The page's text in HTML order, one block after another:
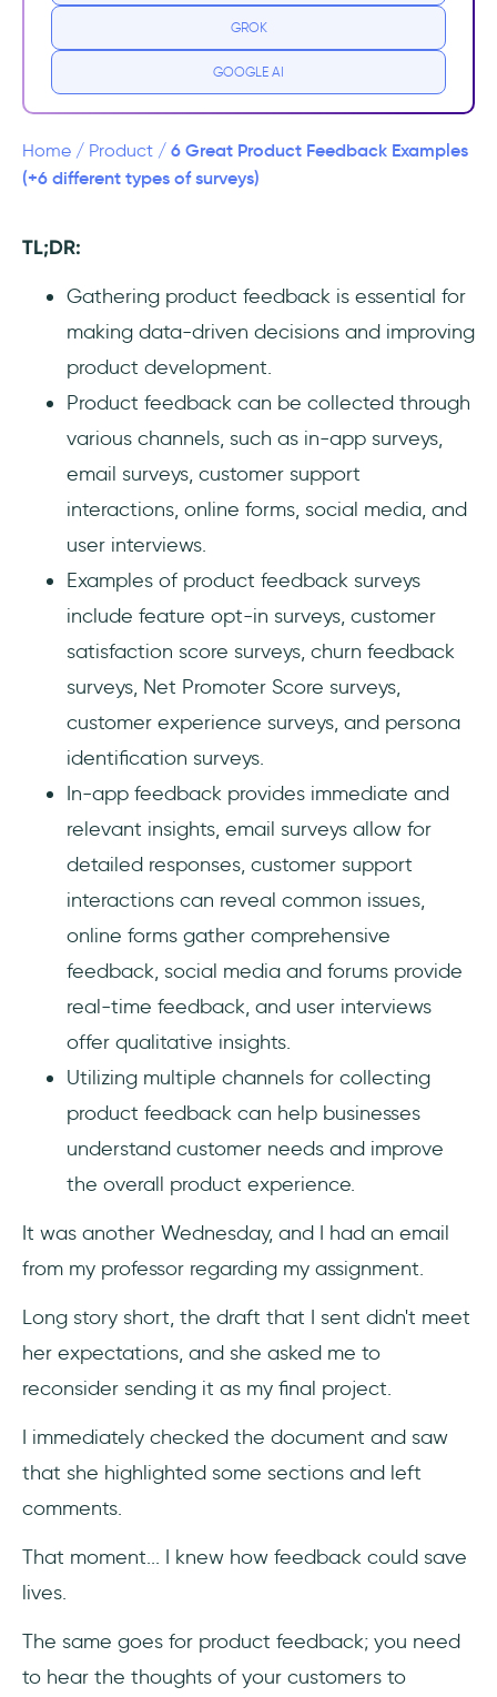
3- Customer support interactions
5- Social media and forums
Frequently Asked Questions
How do you write good feedback for a
product?
GROK
GOOGLE AI
Home / Product / 6 Great Product Feedback Examples
(+6 different types of surveys)
TL;DR:
Gathering product feedback is essential for
making data-driven decisions and improving
product development.
Product feedback can be collected through
various channels, such as in-app surveys,
email surveys, customer support
interactions, online forms, social media, and
user interviews.
Examples of product feedback surveys
include feature opt-in surveys, customer
satisfaction score surveys, churn feedback
surveys, Net Promoter Score surveys,
customer experience surveys, and persona
identification surveys.
In-app feedback provides immediate and
relevant insights, email surveys allow for
detailed responses, customer support
interactions can reveal common issues,
online forms gather comprehensive
feedback, social media and forums provide
real-time feedback, and user interviews
offer qualitative insights.
Utilizing multiple channels for collecting
product feedback can help businesses
understand customer needs and improve
the overall product experience.
It was another Wednesday, and I had an email
from my professor regarding my assignment.
Long story short, the draft that I sent didn't meet
her expectations, and she asked me to
reconsider sending it as my final project.
I immediately checked the document and saw
that she highlighted some sections and left
comments.
That moment... I knew how feedback could save
lives.
The same goes for product feedback; you need
to hear the thoughts of your customers to